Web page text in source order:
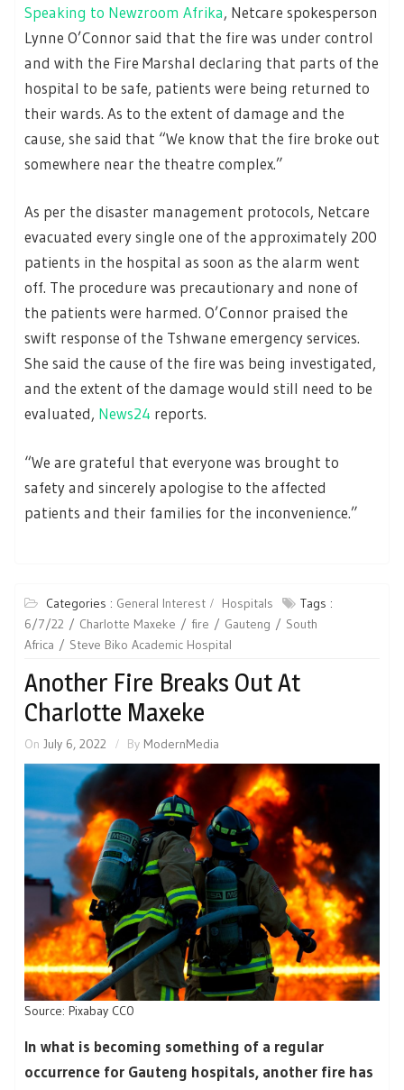
Speaking to Newzroom Afrika, Netcare spokesperson
Lynne O’Connor said that the fire was under control
and with the Fire Marshal declaring that parts of the
hospital to be safe, patients were being returned to
their wards. As to the extent of damage and the
cause, she said that “We know that the fire broke out
somewhere near the theatre complex.”
As per the disaster management protocols, Netcare
evacuated every single one of the approximately 200
patients in the hospital as soon as the alarm went
off. The procedure was precautionary and none of
the patients were harmed. O’Connor praised the
swift response of the Tshwane emergency services.
She said the cause of the fire was being investigated,
and the extent of the damage would still need to be
evaluated, News24 reports.
“We are grateful that everyone was brought to
safety and sincerely apologise to the affected
patients and their families for the inconvenience.”
Categories : General Interest Hospitals
Tags :
6/7/22
Charlotte Maxeke fire Gauteng
South
Africa
Steve Biko Academic Hospital
Another Fire Breaks Out At
Charlotte Maxeke
On July 6, 2022 By ModernMedia
Source: Pixabay CC0
In what is becoming something of a regular
occurrence for Gauteng hospitals, another fire has